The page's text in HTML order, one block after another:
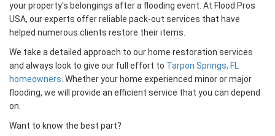
your property's belongings after a flooding event. At Flood Pros
USA, our experts offer reliable pack-out services that have
helped numerous clients restore their items.
We take a detailed approach to our home restoration services
and always look to give our full effort to Tarpon Springs, FL
homeowners . Whether your home experienced minor or major
flooding, we will provide an efficient service that you can depend
on.
Want to know the best part?